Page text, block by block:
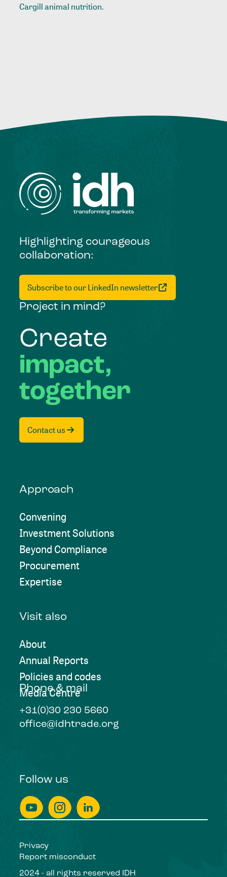
Cargill animal nutrition.
Highlighting courageous
collaboration:
Subscribe to our LinkedIn newsletter
Project in mind?
Create
impact,
together
Contact us
Approach
Convening
Investment Solutions
Beyond Compliance
Procurement
Expertise
Visit also
About
Annual Reports
Policies and codes
Media Centre
Phone & mail
+31(0)30 230 5660
office@idhtrade.org
Follow us
Privacy
Report misconduct
2024 - all rights reserved IDH